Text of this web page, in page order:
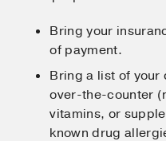
Bring your
of payment.
Bring a list of
over-the-counter
vitamins, or
known drug